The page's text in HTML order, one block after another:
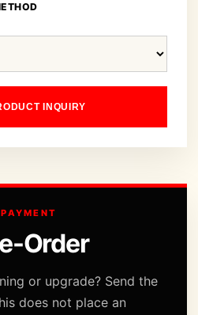
INQUIRY
Order
or upgrade? Send the
does not place an